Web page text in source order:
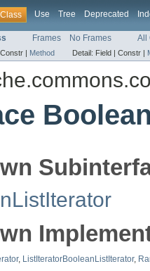
Class Use Tree Deprecated
Frames No Frames All
Constr | Method Detail: Field | Constr |
, ListIteratorBooleanListIterator,